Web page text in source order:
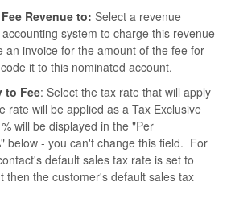
Revenue to: Select a revenue
system to charge this revenue
an invoice for the amount of the fee for
it to this nominated account.
to Fee: Select the tax rate that will apply
rate will be applied as a Tax Exclusive
will be displayed in the "Per
below - you can't change this field. For
default sales tax rate is set to
then the customer's default sales tax